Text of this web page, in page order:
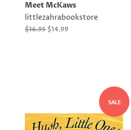
Meet McKaws
littlezahrabookstore
Regular
$16.95 Sale
$14.99
SALE